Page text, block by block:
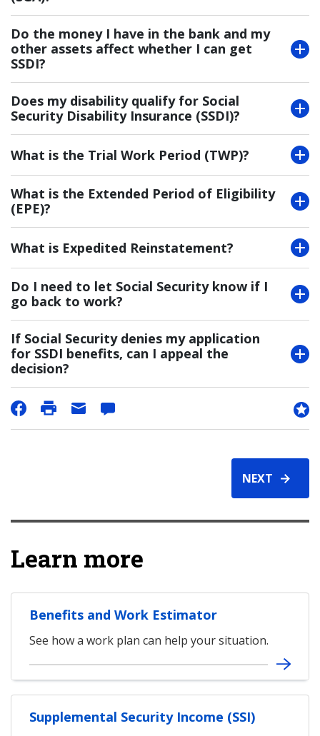
Do the money I have in the bank and my
other assets affect whether I can get
SSDI?
Does my disability qualify for Social
Security Disability Insurance (SSDI)?
What is the Trial Work Period (TWP)?
What is the Extended Period of Eligibility
(EPE)?
What is Expedited Reinstatement?
Do I need to let Social Security know if I
go back to work?
If Social Security denies my application
for SSDI benefits, can I appeal the
decision?
NEXT
Learn more
Benefits and Work Estimator
See how a work plan can help your situation.
Supplemental Security Income (SSI)